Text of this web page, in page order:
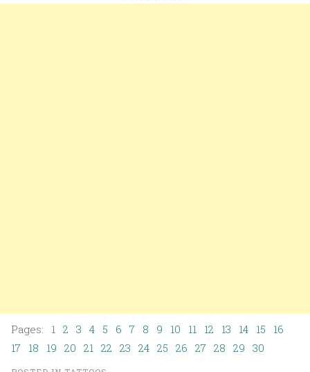
Pages: 1 2 3 4 5 6 7 8 9 10 11 12 13 14 15
16
17 18 19 20 21 22 23 24 25 26 27 28 29 30